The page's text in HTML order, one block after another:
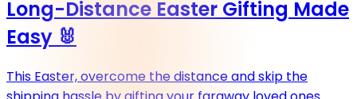
Long-Distance Easter Gifting Made
Easy 🐰
This Easter, overcome the distance and skip the